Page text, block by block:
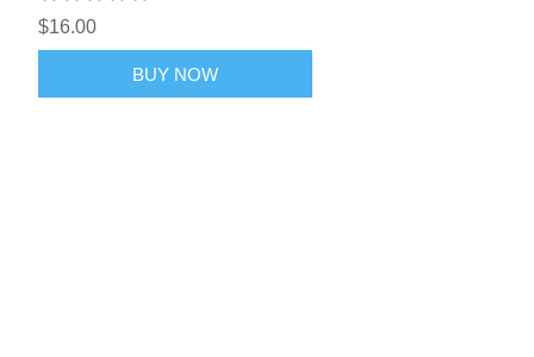
$16.00
BUY NOW